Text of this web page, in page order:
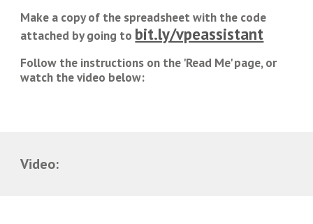
Make a copy of the spreadsheet with the code
attached by going to bit.ly/vpeassistant
Follow the instructions on the 'Read Me' page, or
watch the video below:
Video: